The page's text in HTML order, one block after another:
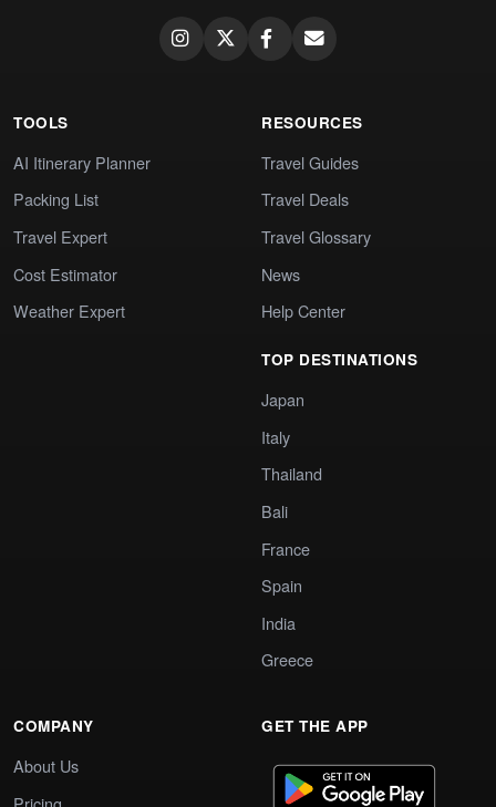
TOOLS
AI Itinerary Planner
Packing List
Travel Expert
Cost Estimator
Weather Expert
RESOURCES
Travel Guides
Travel Deals
Travel Glossary
News
Help Center
TOP DESTINATIONS
Japan
Italy
Thailand
Bali
France
Spain
India
Greece
COMPANY
About Us
GET THE APP